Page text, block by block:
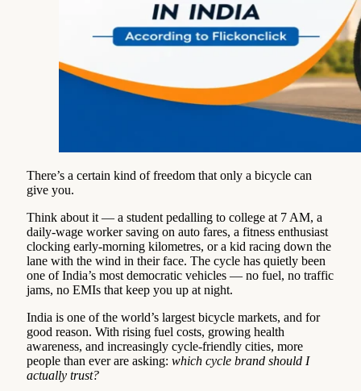
There’s a certain kind of freedom that only a bicycle can
give you.
Think about it — a student pedalling to college at 7 AM, a
daily-wage worker saving on auto fares, a fitness enthusiast
clocking early-morning kilometres, or a kid racing down the
lane with the wind in their face. The cycle has quietly been
one of India’s most democratic vehicles — no fuel, no traffic
jams, no EMIs that keep you up at night.
India is one of the world’s largest bicycle markets, and for
good reason. With rising fuel costs, growing health
awareness, and increasingly cycle-friendly cities, more
people than ever are asking: which cycle brand should I
actually trust?